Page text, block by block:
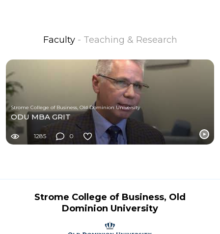
Faculty - Teaching & Research
Strome College of Business, Old Dominion University
ODU MBA GRIT
1285 0
Strome College of Business, Old
Dominion University